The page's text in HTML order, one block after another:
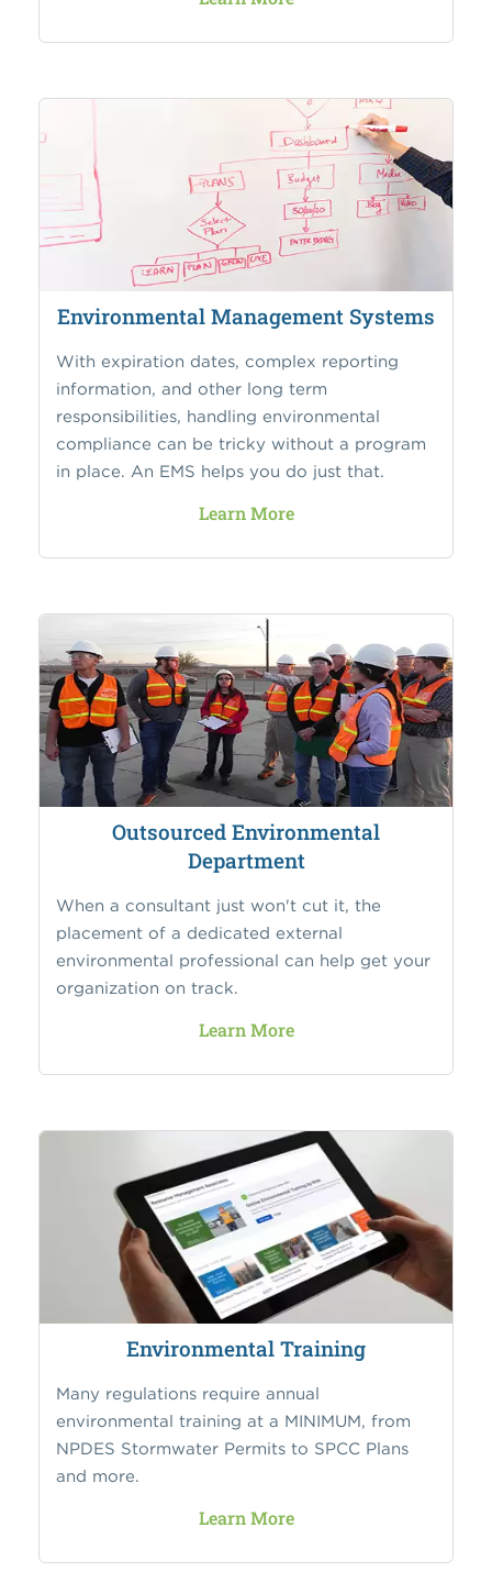
Environmental Management Systems
With expiration dates, complex reporting
information, and other long term
responsibilities, handling environmental
compliance can be tricky without a program
in place. An EMS helps you do just that.
Learn More
Outsourced Environmental
Department
When a consultant just won't cut it, the
placement of a dedicated external
environmental professional can help get your
organization on track.
Learn More
Environmental Training
Many regulations require annual
environmental training at a MINIMUM, from
NPDES Stormwater Permits to SPCC Plans
and more.
Learn More